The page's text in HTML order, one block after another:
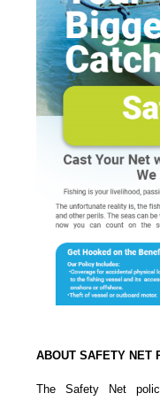
ABOUT SAFETY NET
The Safety Net